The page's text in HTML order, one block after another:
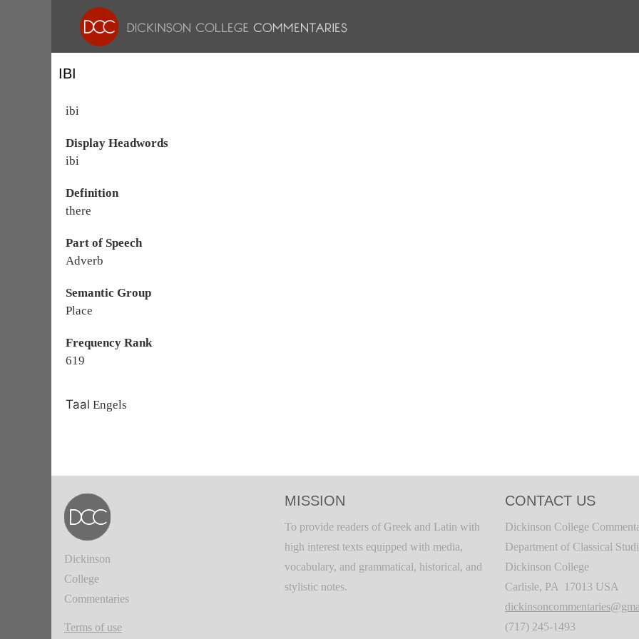
IBI
ibi
Display Headwords
ibi
Definition
there
Part of Speech
Adverb
Semantic Group
Place
Frequency Rank
619
Taal Engels
Dickinson
College
Commentaries
Terms of use
MISSION
To provide readers of Greek and Latin with
high interest texts equipped with media,
vocabulary, and grammatical, historical, and
stylistic notes.
CONTACT US
Dickinson College
Department of Classical
Dickinson College
Carlisle, PA 17013 USA
(717) 245-1493